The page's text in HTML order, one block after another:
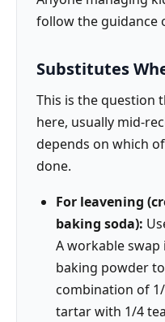
follow the guidance
Substitutes
This is the question
here, usually mid-
depends on which
done.
For leavening
baking soda):
A workable
baking powder
combination of
tartar with 1/4